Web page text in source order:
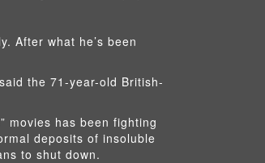
After what he’s been
the 71-year-old British-
movies has been fighting
deposits of insoluble
to shut down.